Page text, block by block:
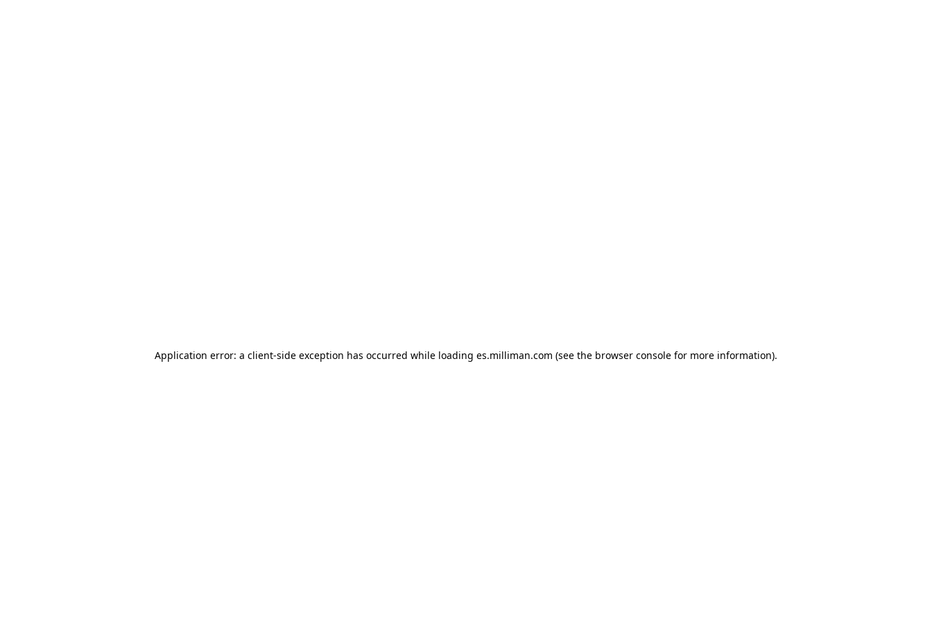
Application error: a client-side exception has occurred while loading es.milliman.com (see the browser console for more information).